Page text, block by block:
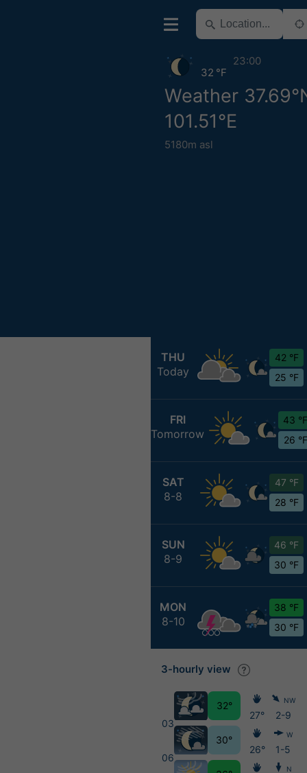
Weather
101.51°E
5180m asl
32 °F
23:00
THU
Today
42 °F
25 °F
FRI
Tomorrow
43 °F
26 °F
SAT
8-8
47 °F
28 °F
SUN
8-9
46 °F
30 °F
MON
8-10
38 °F
30 °F
3-hourly view
03
06
32°
30°
27°
26°
NW
2-9
W
1-5
N